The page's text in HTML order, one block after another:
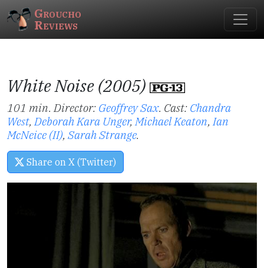
Groucho
Reviews
White Noise (2005)
101 min. Director: Geoffrey Sax. Cast: Chandra
West,Deborah Kara Unger,Michael Keaton,Ian
McNeice (II), Sarah Strange.
Share on X (Twitter)